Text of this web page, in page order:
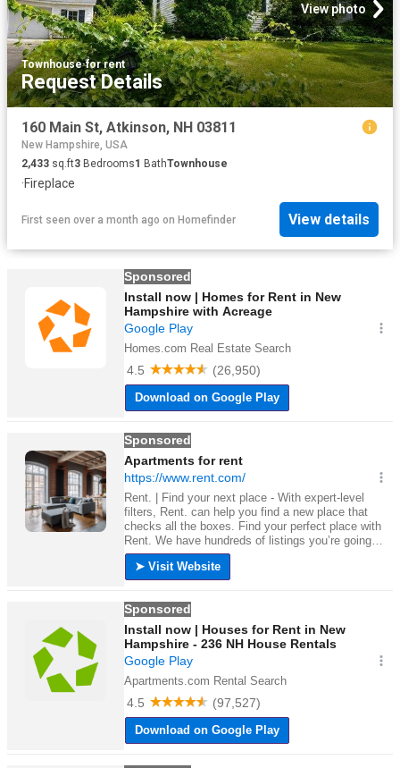
View photo
Townhouse·for rent
Request Details
160 Main St, Atkinson, NH 03811
New Hampshire, USA
2,433 sq.ft3 Bedrooms1 BathTownhouse
·Fireplace
First seen over a month ago on Homefinder View details